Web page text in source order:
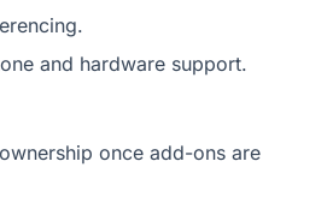
and hardware support.
once add-ons are